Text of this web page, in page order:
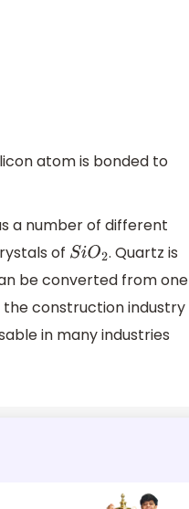
atom is bonded to
a number of different
of SiO2 . Quartz is
be converted from one
the construction industry
in many industries